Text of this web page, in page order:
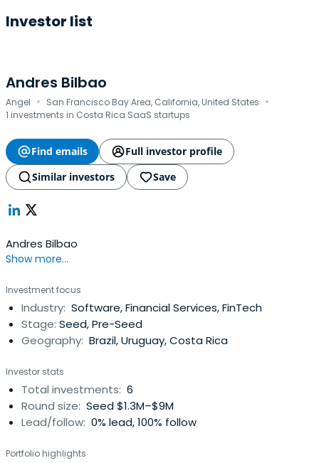
Investor list
Andres Bilbao
Angel · San Francisco Bay Area, California, United States ·
1 investments in Costa Rica SaaS startups
Find emails
Full investor profile
Similar investors
Save
Andres Bilbao
Show more...
Investment focus
Industry: Software, Financial Services, FinTech
Stage: Seed, Pre-Seed
Geography: Brazil, Uruguay, Costa Rica
Investor stats
Total investments: 6
Round size: Seed $1.3M–$9M
Lead/follow: 0% lead, 100% follow
Portfolio highlights